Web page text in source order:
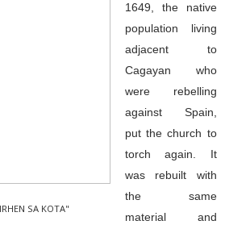
SA KOTA"
1649, the native
population living
adjacent to
Cagayan who
were rebelling
against Spain,
put the church to
torch again. It
was rebuilt with
the same
material and